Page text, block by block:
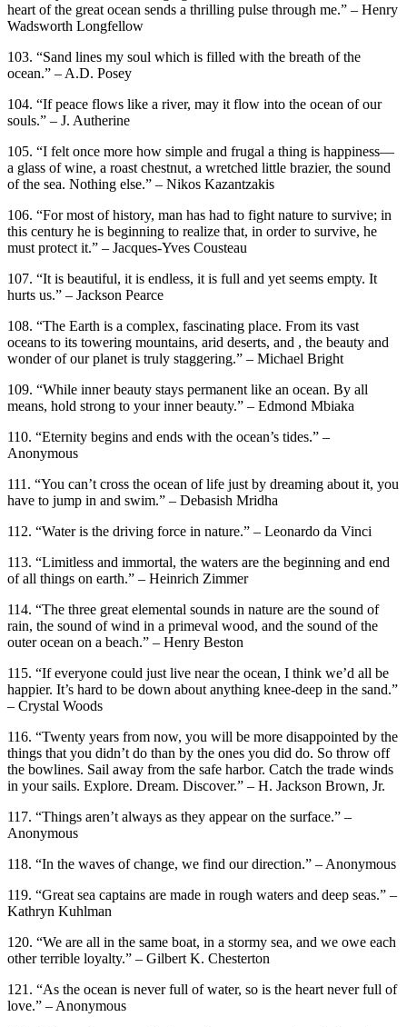
heart of the great ocean sends a thrilling pulse through me.” – Henry
Wadsworth Longfellow
103. “Sand lines my soul which is filled with the breath of the
ocean.” – A.D. Posey
104. “If peace flows like a river, may it flow into the ocean of our
souls.” – J. Autherine
105. “I felt once more how simple and frugal a thing is happiness—
a glass of wine, a roast chestnut, a wretched little brazier, the sound
of the sea. Nothing else.” – Nikos Kazantzakis
106. “For most of history, man has had to fight nature to survive; in
this century he is beginning to realize that, in order to survive, he
must protect it.” – Jacques-Yves Cousteau
107. “It is beautiful, it is endless, it is full and yet seems empty. It
hurts us.” – Jackson Pearce
108. “The Earth is a complex, fascinating place. From its vast
oceans to its towering mountains, arid deserts, and , the beauty and
wonder of our planet is truly staggering.” – Michael Bright
109. “While inner beauty stays permanent like an ocean. By all
means, hold strong to your inner beauty.” – Edmond Mbiaka
110. “Eternity begins and ends with the ocean’s tides.” –
Anonymous
111. “You can’t cross the ocean of life just by dreaming about it, you
have to jump in and swim.” – Debasish Mridha
112. “Water is the driving force in nature.” – Leonardo da Vinci
113. “Limitless and immortal, the waters are the beginning and end
of all things on earth.” – Heinrich Zimmer
114. “The three great elemental sounds in nature are the sound of
rain, the sound of wind in a primeval wood, and the sound of the
outer ocean on a beach.” – Henry Beston
115. “If everyone could just live near the ocean, I think we’d all be
happier. It’s hard to be down about anything knee-deep in the sand.”
– Crystal Woods
116. “Twenty years from now, you will be more disappointed by the
things that you didn’t do than by the ones you did do. So throw off
the bowlines. Sail away from the safe harbor. Catch the trade winds
in your sails. Explore. Dream. Discover.” – H. Jackson Brown, Jr.
117. “Things aren’t always as they appear on the surface.” –
Anonymous
118. “In the waves of change, we find our direction.” – Anonymous
119. “Great sea captains are made in rough waters and deep seas.” –
Kathryn Kuhlman
120. “We are all in the same boat, in a stormy sea, and we owe each
other terrible loyalty.” – Gilbert K. Chesterton
121. “As the ocean is never full of water, so is the heart never full of
love.” – Anonymous